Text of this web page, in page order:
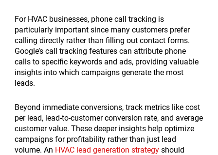
For HVAC businesses, phone call tracking is
particularly important since many customers prefer
calling directly rather than filling out contact forms.
Google’s call tracking features can attribute phone
calls to specific keywords and ads, providing valuable
insights into which campaigns generate the most
leads.
Beyond immediate conversions, track metrics like cost
per lead, lead-to-customer conversion rate, and average
customer value. These deeper insights help optimize
campaigns for profitability rather than just lead
volume. An HVAC lead generation strategy should